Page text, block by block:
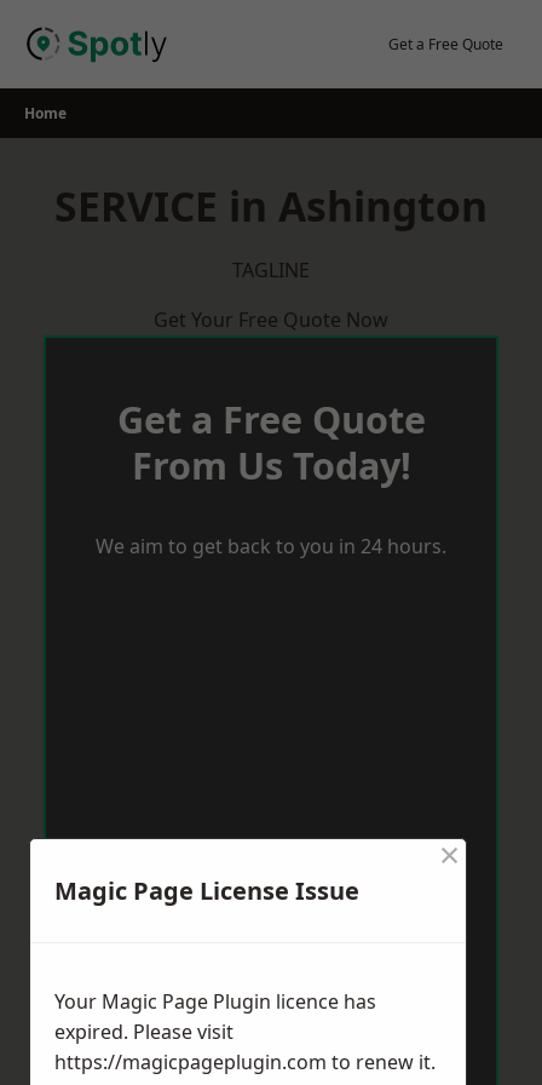
Get a Free Quote
Home
SERVICE in Ashington
TAGLINE
Get Your Free Quote Now
Get a Free Quote
From Us Today!
We aim to get back to you in 24 hours.
Magic Page License Issue
×
Your Magic Page Plugin licence has
expired. Please visit
https://magicpageplugin.com to renew it.